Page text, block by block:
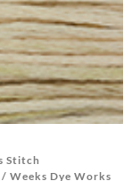
Stitch
/ Weeks Dye Works